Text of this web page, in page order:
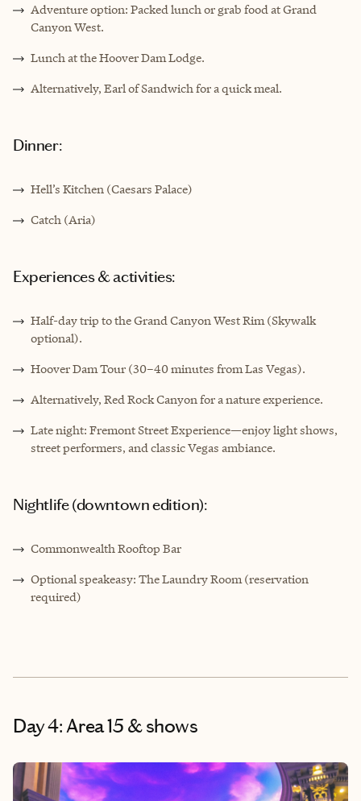
Adventure option: Packed lunch or grab food at Grand
Canyon West.
Lunch at the Hoover Dam Lodge.
Alternatively, Earl of Sandwich for a quick meal.
Dinner:
Hell’s Kitchen (Caesars Palace)
Catch (Aria)
Experiences & activities:
Half-day trip to the Grand Canyon West Rim (Skywalk
optional).
Hoover Dam Tour (30–40 minutes from Las Vegas).
Alternatively, Red Rock Canyon for a nature experience.
Late night: Fremont Street Experience—enjoy light shows,
street performers, and classic Vegas ambiance.
Nightlife (downtown edition):
Commonwealth Rooftop Bar
Optional speakeasy: The Laundry Room (reservation
required)
Day 4: Area 15 & shows